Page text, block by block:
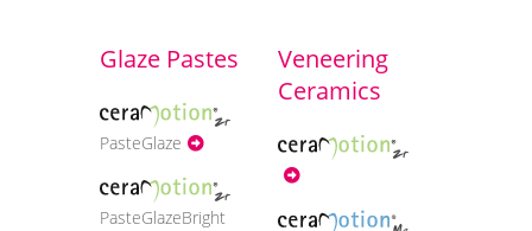
Glaze Pastes
PasteGlaze
PasteGlazeBright
Veneering
Ceramics